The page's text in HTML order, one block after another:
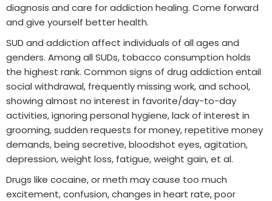
diagnosis and care for addiction healing. Come forward
and give yourself better health.
SUD and addiction affect individuals of all ages and
genders. Among all SUDs, tobacco consumption holds
the highest rank. Common signs of drug addiction entail
social withdrawal, frequently missing work, and school,
showing almost no interest in favorite/day-to-day
activities, ignoring personal hygiene, lack of interest in
grooming, sudden requests for money, repetitive money
demands, being secretive, bloodshot eyes, agitation,
depression, weight loss, fatigue, weight gain, et al.
Drugs like cocaine, or meth may cause too much
excitement, confusion, changes in heart rate, poor